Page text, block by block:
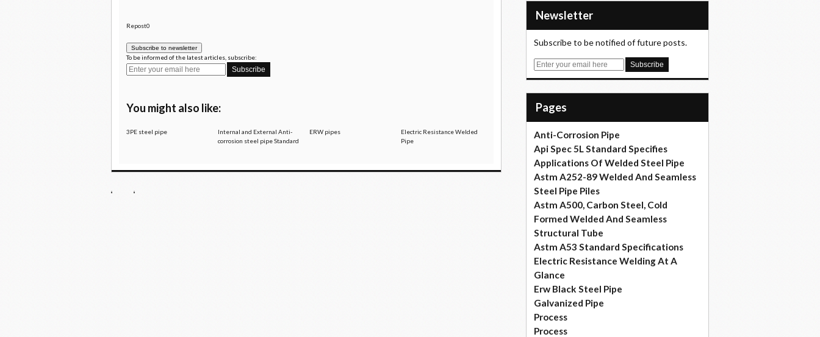
Repost0
Subscribe to newsletter
To be informed of the latest articles, subscribe:
You might also like:
3PE steel pipe
Internal and External Anti-
corrosion steel pipe Standard
ERW pipes
Electric Resistance Welded
Pipe
Newsletter
Subscribe to be notified of future posts.
E
m
Pages
Anti-Corrosion Pipe
Api Spec 5L Standard Specifies
Applications Of Welded Steel Pipe
Astm A252-89 Welded And Seamless
Steel Pipe Piles
Astm A500, Carbon Steel, Cold
Formed Welded And Seamless
Structural Tube
Astm A53 Standard Specifications
Electric Resistance Welding At A
Glance
Erw Black Steel Pipe
Galvanized Pipe
Process
Process